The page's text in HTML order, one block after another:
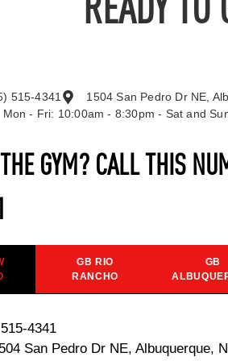
READY TO
GYM? CALL THIS
GB RIO
RANCHO
GB
4341
San Pedro Dr NE, Albuquerque,
515-4341
1504 San Pedro Dr NE,
Mon - Fri: 10:00am - 8:30pm - Sat and